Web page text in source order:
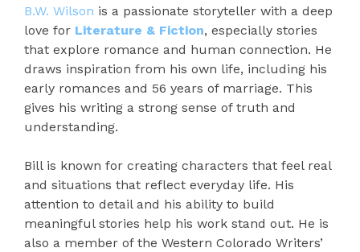
B.W. Wilson is a passionate storyteller with a deep
love for Literature & Fiction, especially stories
that explore romance and human connection. He
draws inspiration from his own life, including his
early romances and 56 years of marriage. This
gives his writing a strong sense of truth and
understanding.
Bill is known for creating characters that feel real
and situations that reflect everyday life. His
attention to detail and his ability to build
meaningful stories help his work stand out. He is
also a member of the Western Colorado Writers’